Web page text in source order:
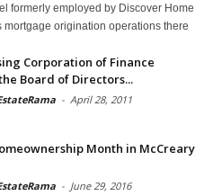
formerly employed by Discover Home
origination operations there
Corporation of Finance
Board of Directors...
- April 28, 2011
Month in McCreary
- June 29, 2016